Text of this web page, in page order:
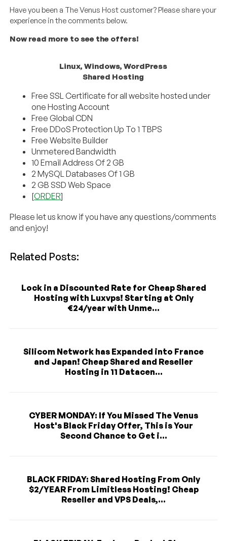
Have you been a The Venus Host customer? Please share your
experience in the comments below.
Now read more to see the offers!
Linux, Windows, WordPress
Shared Hosting
Free SSL Certificate for all website hosted under
one Hosting Account
Free Global CDN
Free DDoS Protection Up To 1 TBPS
Free Website Builder
Unmetered Bandwidth
10 Email Address Of 2 GB
2 MySQL Databases Of 1 GB
2 GB SSD Web Space
[ORDER]
Please let us know if you have any questions/comments
and enjoy!
Related Posts:
Lock in a Discounted Rate for Cheap Shared
Hosting with Luxvps! Starting at Only
€24/year with Unme...
Silicom Network has Expanded into France
and Japan! Cheap Shared and Reseller
Hosting in 11 Datacen...
CYBER MONDAY: If You Missed The Venus
Host's Black Friday Offer, This is Your
Second Chance to Get i...
BLACK FRIDAY: Shared Hosting From Only
$2/YEAR From Limitless Hosting! Cheap
Reseller and VPS Deals,...